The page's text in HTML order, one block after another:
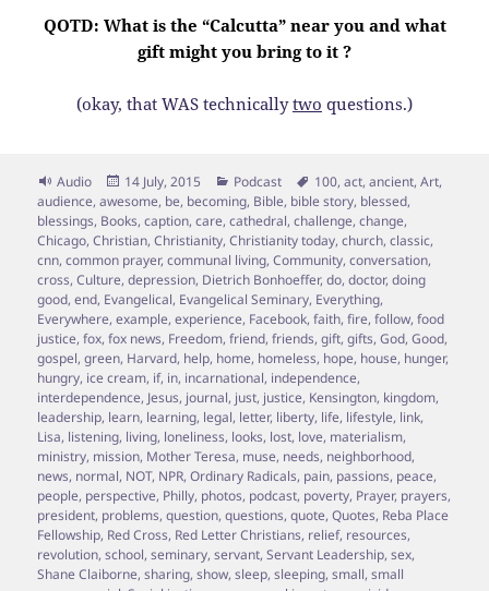
QOTD: What is the “Calcutta” near you and what
gift might you bring to it ?
(okay, that WAS technicallytwo questions.)
Format
Audio
Posted
on
14 July, 2015 Categories
Podcast Tags
100,act,ancient,Art,
audience,awesome, be, becoming, Bible, bible story, blessed,
blessings, Books,caption,care,cathedral,challenge,change,
Chicago,Christian,Christianity,Christianity today,church,classic,
cnn,common prayer,communal living,Community,conversation,
cross,Culture,depression, Dietrich Bonhoeffer,do,doctor,doing
good,end, Evangelical, Evangelical Seminary, Everything,
Everywhere,example,experience, Facebook,faith,fire,follow,food
justice,fox,fox news, Freedom,friend,friends,gift,gifts,God,Good,
gospel,green, Harvard, help, home, homeless, hope, house, hunger,
hungry, ice cream, if, in, incarnational, independence,
interdependence, Jesus, journal, just, justice, Kensington, kingdom,
leadership, learn, learning, legal, letter, liberty, life, lifestyle, link,
Lisa, listening, living, loneliness, looks, lost, love, materialism,
ministry, mission, Mother Teresa, muse, needs, neighborhood,
news, normal, NOT, NPR,Ordinary Radicals, pain, passions, peace,
people, perspective, Philly, photos, podcast, poverty, Prayer, prayers,
president, problems,question,questions,quote,Quotes, Reba Place
Fellowship, Red Cross, Red Letter Christians, relief, resources,
revolution,school,seminary,servant,Servant Leadership,sex,
Shane Claiborne,sharing,show,sleep,sleeping,small,small